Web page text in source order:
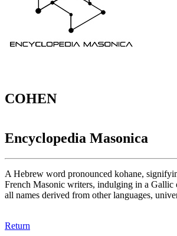
COHEN
Encyclopedia Masonica
A Hebrew word pronounced kohane,
French Masonic writers, indulging in a Gallic
all names derived from other languages,
Return